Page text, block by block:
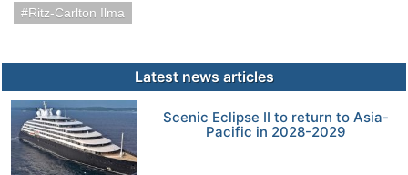
Ritz-Carlton Ilma
Latest news articles
Scenic Eclipse II to return to Asia-
Pacific in 2028-2029